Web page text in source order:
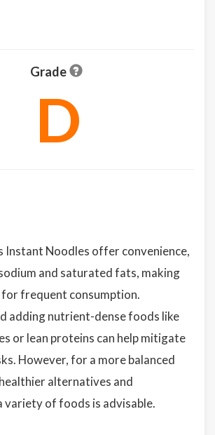
Grade
D
Instant Noodles offer convenience,
and saturated fats, making
for frequent consumption.
adding nutrient-dense foods like
or lean proteins can help mitigate
However, for a more balanced
alternatives and
variety of foods is advisable.